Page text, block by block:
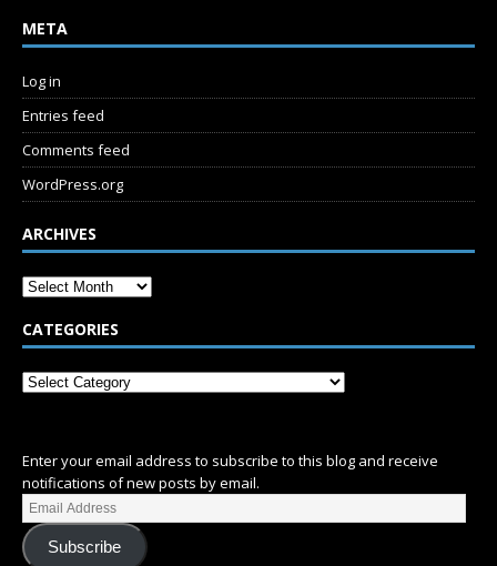
META
Log in
Entries feed
Comments feed
WordPress.org
ARCHIVES
CATEGORIES
Enter your email address to subscribe to this blog and receive
notifications of new posts by email.
Subscribe